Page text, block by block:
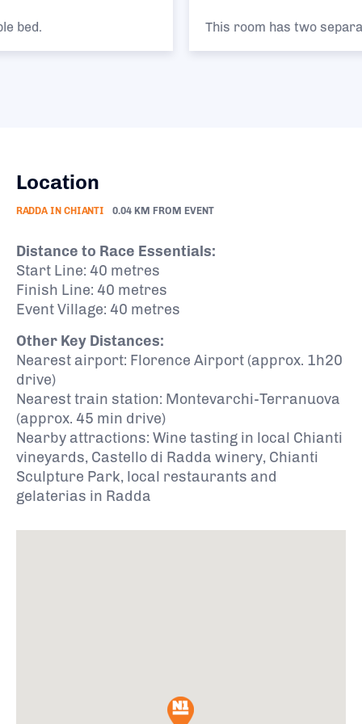
This room has two separate single beds.
Location
RADDA IN CHIANTI 0.04 KM FROM EVENT
Distance to Race Essentials:
Start Line: 40 metres
Finish Line: 40 metres
Event Village: 40 metres
Other Key Distances:
Nearest airport: Florence Airport (approx. 1h20
drive)
Nearest train station: Montevarchi-Terranuova
(approx. 45 min drive)
Nearby attractions: Wine tasting in local Chianti
vineyards, Castello di Radda winery, Chianti
Sculpture Park, local restaurants and
gelaterias in Radda